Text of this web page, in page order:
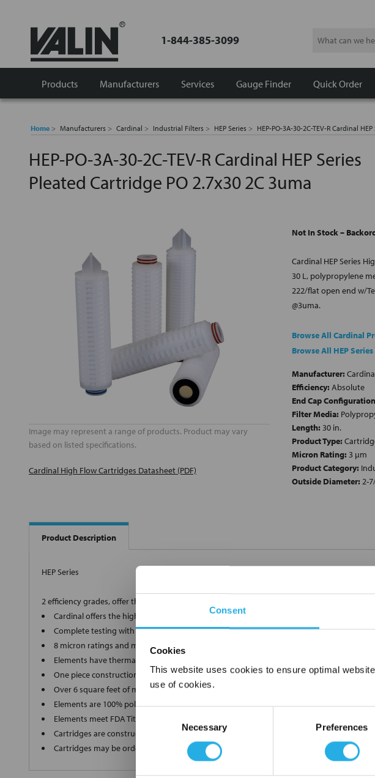
Consent
Cookies
This website uses cookies to ensure optimal
use of cookies.
Necessary Preferences
1-844-385-3099 Search
Products Manufacturers Gauge Finder
Services Quick Order
Home Manufacturers Cardinal Industrial Filters HEP Series HEP-PO-3A-30-2C-TEV-R Cardinal
HEP-PO-3A-30-2C-TEV-R Cardinal HEP Series
Pleated Cartridge PO 2.7x30 2C 3uma
Image may represent a range of products. Product may vary
based on listed specifications.
Cardinal High Flow Cartridges Datasheet (PDF)
Not In Stock –
Cardinal HEP Series
30 L, polypropylene
222/flat open end w/
@3uma.
Browse All Cardinal
Browse All HEP
Manufacturer:
Efficiency: Absolute
End Cap
Filter Media:
Length: 30 in.
Product Type:
Micron Rating: 3 µm
Product Category:
Outside Diameter: 2-
Product Description
HEP Series
2 efficiency grades, offer the ultimate in high-end filtration
Cardinal offers the highest grade, 90% and 99.98% efficient elements
Complete testing with a Capillary Flow Porometer for a superior and consistent product
8 micron ratings and multiple lengths to ensure we produce the element you require
Elements have thermally bonded end caps and ultrasonic welded media seams for a one
One piece construction up to 40" long ensures zero bypass
Over 6 square feet of media in each filter without pleat binding for increased dirt loading
Elements are 100% polypropylene"media, inner and outer supports and end caps
Elements meet FDA Title 21 regulations for food and water contact
Cartridges are constructed in a clean room environment
Cartridges may be ordered as final rinsed with 18 mega ohm water